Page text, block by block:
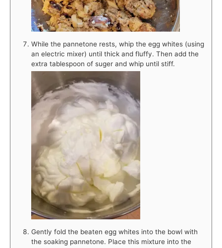
While the pannetone rests, whip the egg whites (using
an electric mixer) until thick and fluffy. Then add the
extra tablespoon of suger and whip until stiff.
Gently fold the beaten egg whites into the bowl with
the soaking pannetone. Place this mixture into the